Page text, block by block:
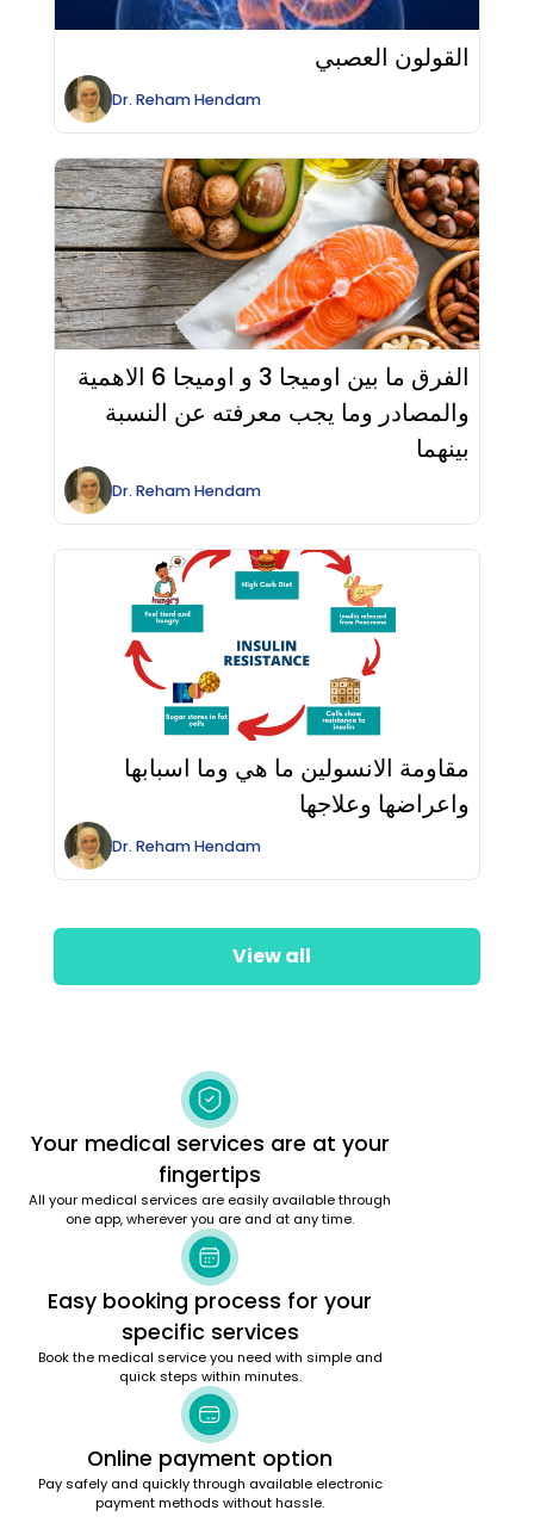
القولون العصبي
Dr. RehamHendam
الفرق ما بين اوميجا 3 و اوميجا 6 الاهمية
والمصادر وما يجب معرفته عن النسبة
بينهما
Dr. RehamHendam
مقاومة الانسولين ما هي وما اسبابها
واعراضها وعلاجها
Dr. RehamHendam
View all
Your medical services are at your
fingertips
All your medical services are easily available through
one app, wherever you are and at any time.
Easy booking process for your
specific services
Book the medical service you need with simple and
quick steps within minutes.
Online payment option
Pay safely and quickly through available electronic
payment methods without hassle.